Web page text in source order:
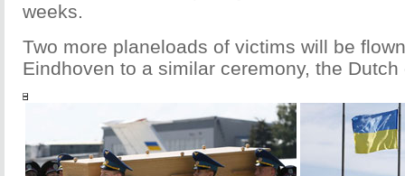
weeks.
Two more planeloads of victims will be
Eindhoven to a similar ceremony, the